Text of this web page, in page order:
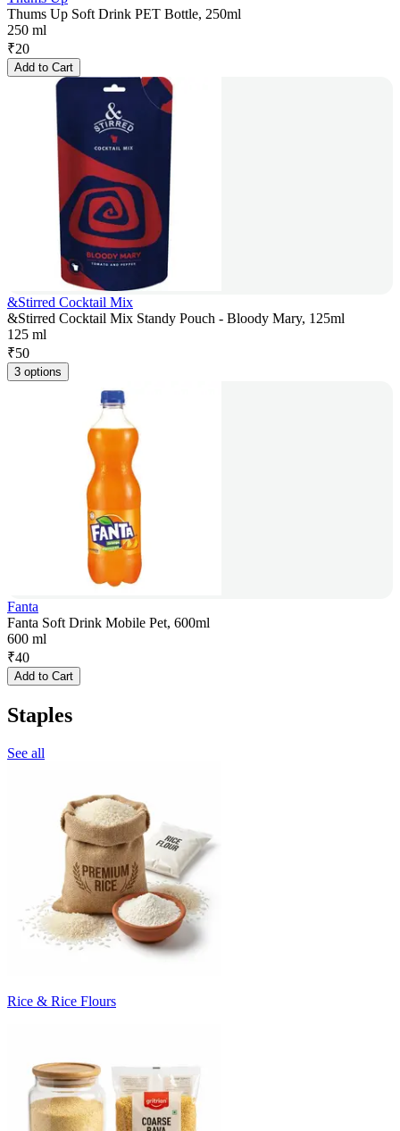
Thums Up Soft Drink PET Bottle, 250ml
250 ml
₹20
Add to Cart
&Stirred Cocktail Mix
&Stirred Cocktail Mix Standy Pouch - Bloody Mary, 125ml
125 ml
₹50
3 options
Fanta
Fanta Soft Drink Mobile Pet, 600ml
600 ml
₹40
Add to Cart
Staples
See all
Rice & Rice Flours